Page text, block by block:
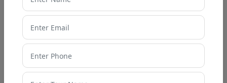
Valley of Flowers Weather
Different Seasons